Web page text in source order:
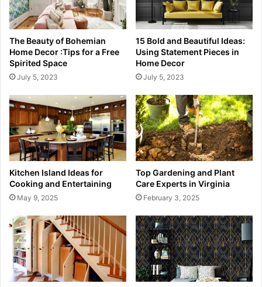
The Beauty of Bohemian
Home Decor :Tips for a Free
Spirited Space
July 5, 2023
15 Bold and Beautiful Ideas:
Using Statement Pieces in
Home Decor
July 5, 2023
Kitchen Island Ideas for
Cooking and Entertaining
May 9, 2025
Top Gardening and Plant
Care Experts in Virginia
February 3, 2025